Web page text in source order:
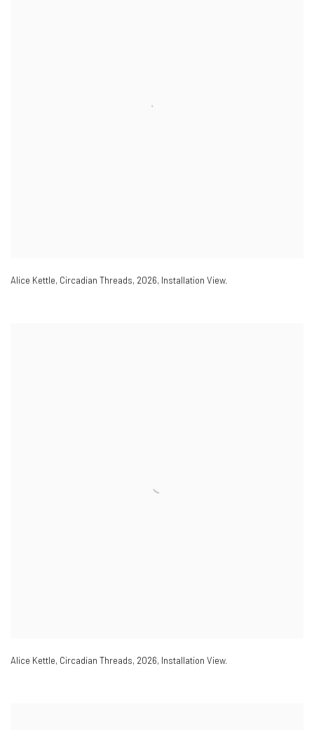
Alice Kettle, Circadian Threads, 2026, Installation View.
Alice Kettle, Circadian Threads, 2026, Installation View.